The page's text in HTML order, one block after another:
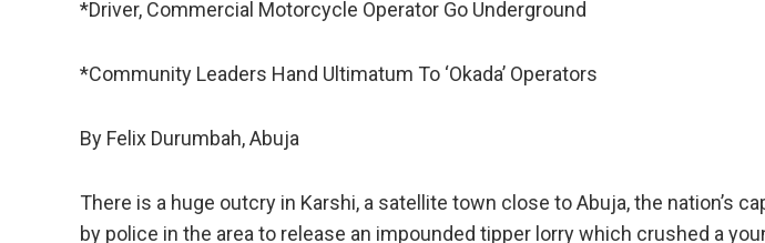
*Driver, Commercial Motorcycle Operator Go Underground
*Community Leaders Hand Ultimatum To ‘Okada’ Operators
By Felix Durumbah, Abuja
There is a huge outcry in Karshi, a satellite town close to Abuja, the nation’s
by police in the area to release an impounded tipper lorry which crushed a